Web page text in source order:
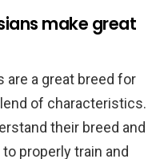
make great
are a great breed for
of characteristics.
their breed and
properly train and